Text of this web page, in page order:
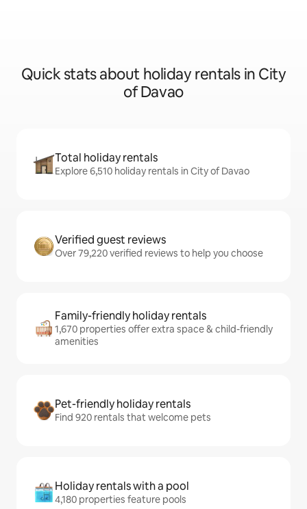
Quick stats about holiday rentals in City
of Davao
Total holiday rentals
Explore 6,510 holiday rentals in City of Davao
Verified guest reviews
Over 79,220 verified reviews to help you choose
Family-friendly holiday rentals
1,670 properties offer extra space & child-friendly
amenities
Pet-friendly holiday rentals
Find 920 rentals that welcome pets
Holiday rentals with a pool
4,180 properties feature pools